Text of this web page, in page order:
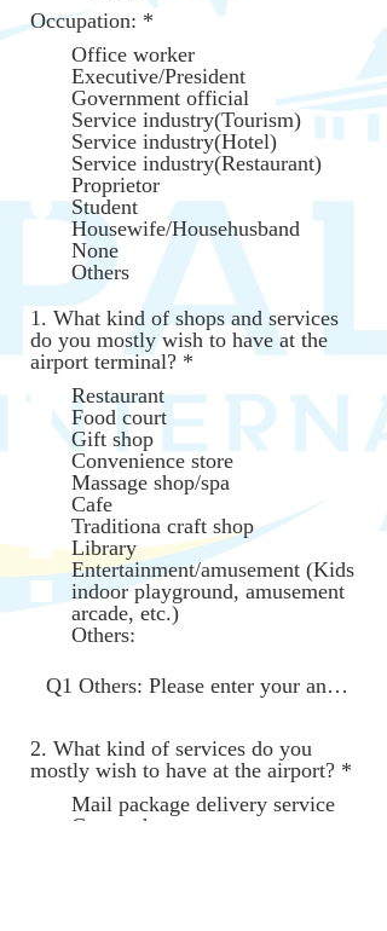
Occupation: *
Office worker
Executive/President
Government official
Service industry(Tourism)
Service industry(Hotel)
Service industry(Restaurant)
Proprietor
Student
Housewife/Househusband
None
Others
1. What kind of shops and services
do you mostly wish to have at the
airport terminal? *
q
u
i
r
e
d
Restaurant
Food court
Gift shop
Convenience store
Massage shop/spa
Cafe
Traditiona craft shop
Library
Entertainment/amusement (Kids
indoor playground, amusement
arcade, etc.)
Others:
2. What kind of services do you
mostly wish to have at the airport? *
Mail package delivery service
Car wash